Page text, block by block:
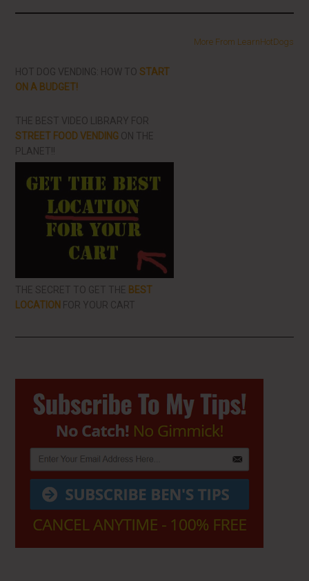
More From LearnHotDogs
HOT DOG VENDING: HOW TOSTART
ON A BUDGET!
THE BEST VIDEO LIBRARY FOR
STREET FOOD VENDING ON THE
PLANET!!
THE SECRET TO GET THE BEST
LOCATION FOR YOUR CART
Primary
Sidebar